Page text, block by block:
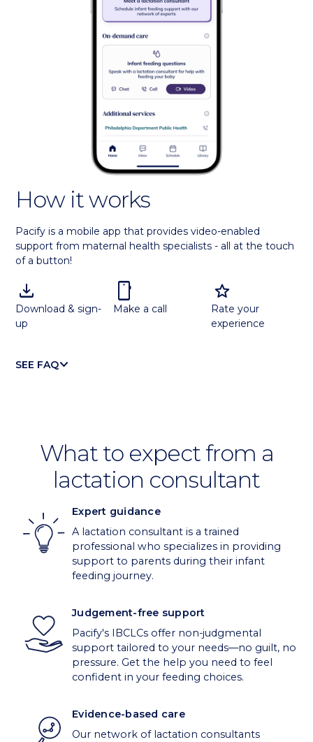
How it works
Pacify is a mobile app that provides video-enabled
support from maternal health specialists - all at the touch
of a button!
download
Download & sign-
up
smartphone
Make a call
star
Rate your
experience
SEE FAQKEYBOARD_ARROW_DOWN
What to expect from a
lactation consultant
Expert guidance
A lactation consultant is a trained
professional who specializes in providing
support to parents during their infant
feeding journey.
Judgement-free support
Pacify's IBCLCs offer non-judgmental
support tailored to your needs—no guilt, no
pressure. Get the help you need to feel
confident in your feeding choices.
Evidence-based care
Our network of lactation consultants